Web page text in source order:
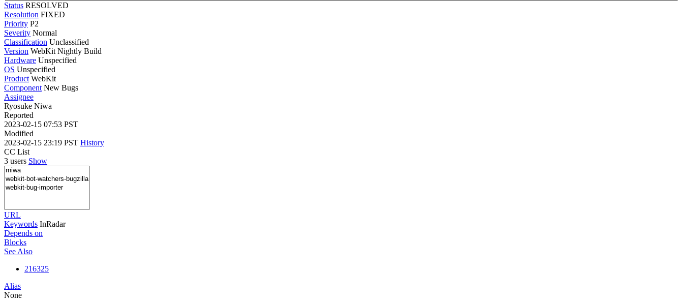
Status RESOLVED
Resolution FIXED
Priority P2
Severity Normal
Classification Unclassified
Version WebKit Nightly Build
Hardware Unspecified
OS Unspecified
Product WebKit
Component New Bugs
Assignee
Ryosuke Niwa
Reported
2023-02-15 07:53 PST
Modified
2023-02-15 23:19 PST History
CC List
3 users Show
URL
Keywords InRadar
Depends on
Blocks
See Also
216325
Alias
None